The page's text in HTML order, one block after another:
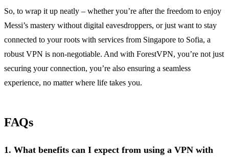
So, to wrap it up neatly – whether you’re after the freedom to enjoy
Messi’s mastery without digital eavesdroppers, or just want to stay
connected to your roots with services from Singapore to Sofia, a
robust VPN is non-negotiable. And with ForestVPN, you’re not just
securing your connection, you’re also ensuring a seamless
experience, no matter where life takes you.
FAQs
1. What benefits can I expect from using a VPN with